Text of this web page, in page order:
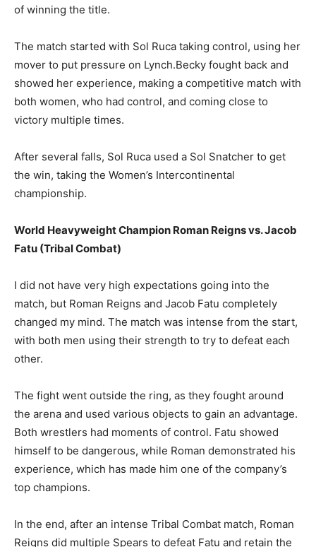
of winning the title.
The match started with Sol Ruca taking control, using her
mover to put pressure on Lynch.Becky fought back and
showed her experience, making a competitive match with
both women, who had control, and coming close to
victory multiple times.
After several falls, Sol Ruca used a Sol Snatcher to get
the win, taking the Women’s Intercontinental
championship.
World Heavyweight Champion Roman Reigns vs. Jacob
Fatu (Tribal Combat)
I did not have very high expectations going into the
match, but Roman Reigns and Jacob Fatu completely
changed my mind. The match was intense from the start,
with both men using their strength to try to defeat each
other.
The fight went outside the ring, as they fought around
the arena and used various objects to gain an advantage.
Both wrestlers had moments of control. Fatu showed
himself to be dangerous, while Roman demonstrated his
experience, which has made him one of the company’s
top champions.
In the end, after an intense Tribal Combat match, Roman
Reigns did multiple Spears to defeat Fatu and retain the